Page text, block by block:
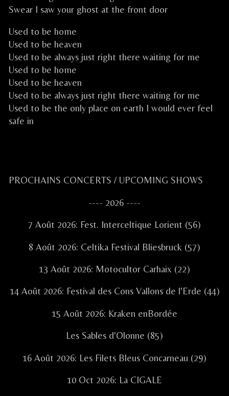
Swear I saw your ghost at the front door
Used to be home
Used to be heaven
Used to be always just right there waiting for me
Used to be home
Used to be heaven
Used to be always just right there waiting for me
Used to be the only place on earth I would ever feel
safe in
Primary
PROCHAINS CONCERTS / UPCOMING SHOWS
---- 2026 ----
7 Août 2026: Fest. Interceltique Lorient (56)
8 Août 2026: Celtika Festival Bliesbruck (57)
13 Août 2026: Motocultor Carhaix (22)
14 Août 2026: Festival des Cons Vallons de l'Erde (44)
15 Août 2026: Kraken enBordée
Les Sables d'Olonne (85)
16 Août 2026: Les Filets Bleus Concarneau (29)
10 Oct 2026: La CIGALE